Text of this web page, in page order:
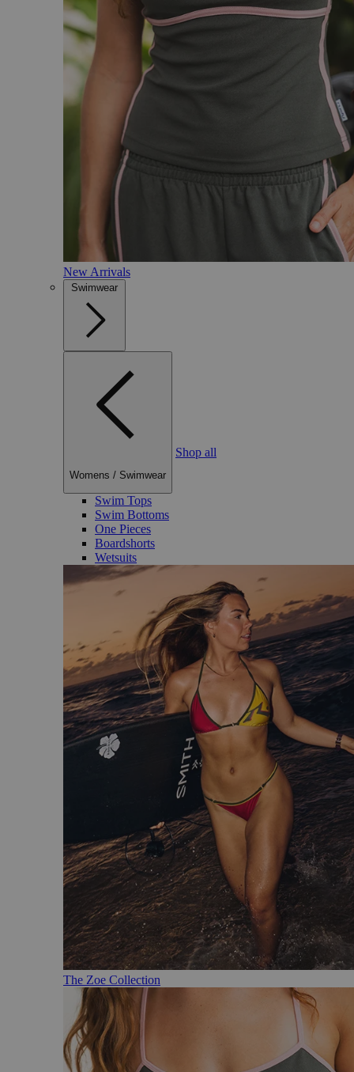
New Arrivals
Swimwear
Womens / Swimwear
Shop all
Swim Tops
Swim Bottoms
One Pieces
Boardshorts
Wetsuits
The Zoe Collection